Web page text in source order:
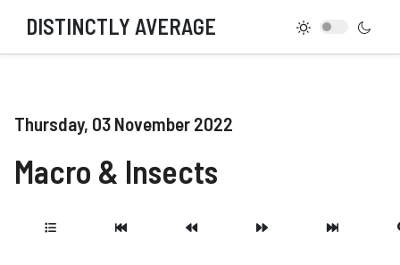
DISTINCTLY AVERAGE
Thursday, 03 November 2022
Macro & Insects